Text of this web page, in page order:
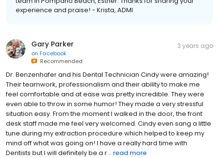
experience and praise! - Krista, ADMI
Gary Parker
on Facebook
Recommended
3 years ago
Dr. Benzenhafer and his Dental Technician Cindy were amazing!
Their teamwork, professionalism and their ability to make me
feel comfortable and at ease was pretty incredible. They were
even able to throw in some humor! They made a very stressful
situation easy. From the moment I walked in the door, the front
desk staff made me feel very welcomed. Cindy even sang a little
tune during my extraction procedure which helped to keep my
mind off what was going on! I have a really hard time with
Dentists but I will definitely be a r... read more